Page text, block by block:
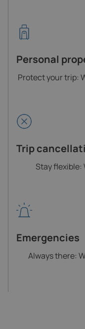
Personal
Protect your trip:
Trip
Stay flexible:
Emergencies
Always there: